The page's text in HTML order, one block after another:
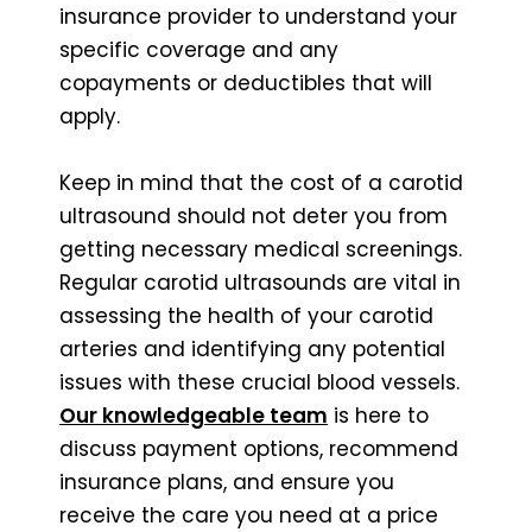
insurance provider to understand your
specific coverage and any
copayments or deductibles that will
apply.
Keep in mind that the cost of a carotid
ultrasound should not deter you from
getting necessary medical screenings.
Regular carotid ultrasounds are vital in
assessing the health of your carotid
arteries and identifying any potential
issues with these crucial blood vessels.
Our knowledgeable team is here to
discuss payment options, recommend
insurance plans, and ensure you
receive the care you need at a price